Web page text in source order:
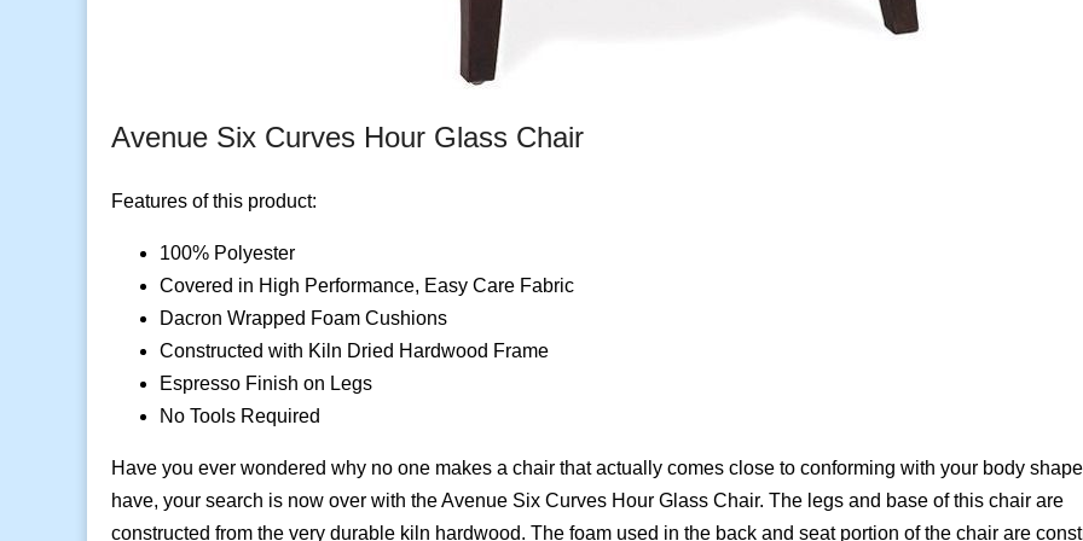
Avenue Six Curves Hour Glass Chair
Features of this product:
100% Polyester
Covered in High Performance, Easy Care Fabric
Dacron Wrapped Foam Cushions
Constructed with Kiln Dried Hardwood Frame
Espresso Finish on Legs
No Tools Required
Have you ever wondered why no one makes a chair that actually comes close to conforming with your body
have, your search is now over with the Avenue Six Curves Hour Glass Chair. The legs and base of this chair are
constructed from the very durable kiln hardwood. The foam used in the back and seat portion of the chair are